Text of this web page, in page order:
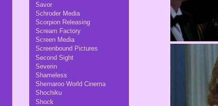
Savor
Schroder Media
Scorpion Releasing
Scream Factory
Screen Media
Screenbound Pictures
Second Sight
Severin
Shameless
Shemaroo World Cinema
Shochiku
Shock